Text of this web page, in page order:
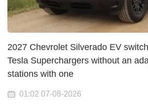
2027 Chevrolet Silverado EV
Tesla Superchargers without an
stations with one
01:02 07-08-2026